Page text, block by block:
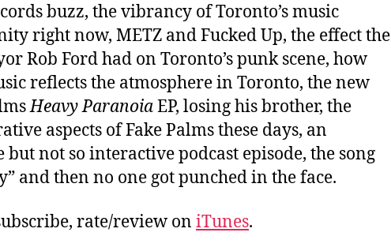
buzz, the vibrancy of Toronto’s music
right now, METZ and Fucked Up, the effect the
Rob Ford had on Toronto’s punk scene, how
reflects the atmosphere in Toronto, the new
Heavy ParanoiaEP, losing his brother, the
aspects of Fake Palms these days, an
not so interactive podcast episode, the song
and then no one got punched in the face.
rate/review on iTunes.